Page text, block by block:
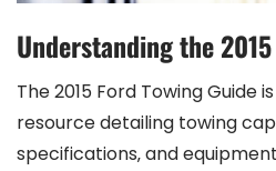
Understanding the
The 2015 Ford Towing Guide
resource detailing towing
specifications‚ and